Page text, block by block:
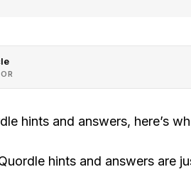
hints and answers, here’s
hints and answers are